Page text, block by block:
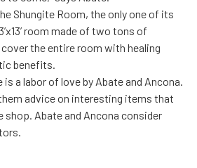
Shungite Room, the only one of its
room made of two tons of
the entire room with healing
benefits.
a labor of love by Abate and Ancona.
advice on interesting items that
shop. Abate and Ancona consider